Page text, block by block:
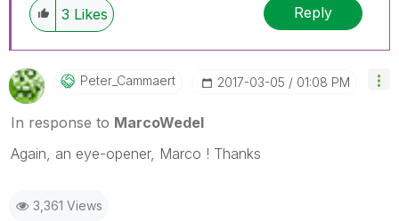
3 Likes Reply
Peter_Cammaert ‎2017-03-05 01:08 PM
In response to MarcoWedel
Again, an eye-opener, Marco ! Thanks
3,361 Views